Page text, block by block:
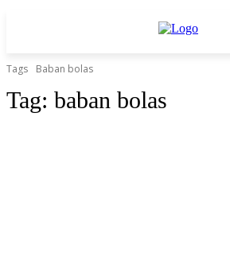
Tags Baban bolas
Tag: baban bolas